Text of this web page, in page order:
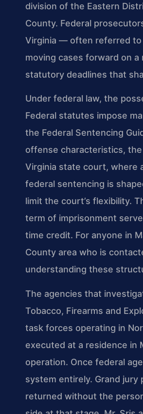
division of the Eastern
County. Federal
Virginia — often referred to
moving cases forward on
statutory deadlines that
Under federal law, the
Federal statutes impose
the Federal Sentencing
offense characteristics, the
Virginia state court, where
federal sentencing is
limit the court’s flexibility.
term of imprisonment
time credit. For anyone in
County area who is
understanding these
The agencies that
Tobacco, Firearms and
task forces operating in
executed at a residence in
operation. Once federal
system entirely. Grand
returned without the